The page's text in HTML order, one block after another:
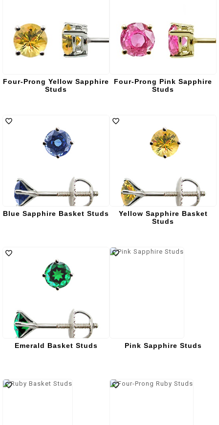
Four-Prong Yellow Sapphire
Studs
Four-Prong Pink Sapphire
Studs
Blue Sapphire Basket Studs
Yellow Sapphire Basket
Studs
Emerald Basket Studs Pink Sapphire Studs